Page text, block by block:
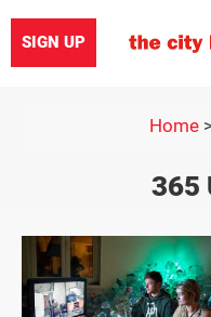
SIGN UP
Home
365